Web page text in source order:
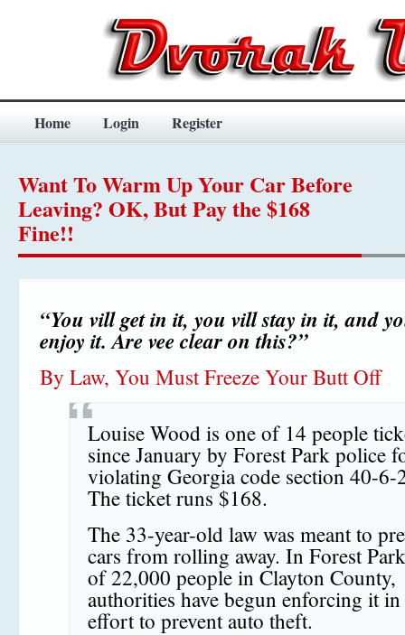
Home Login Register
Want To Warm Up Your Car Before
Leaving? OK, But Pay the $168
Fine!!
“You vill get in it, you vill stay in it, and
enjoy it. Are vee clear on this?”
By Law, You Must Freeze Your Butt Off
Louise Wood is one of 14 people
since January by Forest Park police
violating Georgia code section 40-6-
The ticket runs $168.
The 33-year-old law was meant to
cars from rolling away. In Forest
of 22,000 people in Clayton County,
authorities have begun enforcing it in
effort to prevent auto theft.